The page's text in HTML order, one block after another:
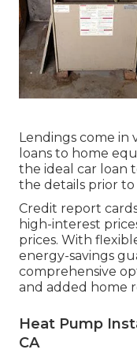
Lendings come in
loans to home
the ideal car loan
the details prior to
Credit report
high-interest
prices. With
energy-savings
comprehensive
and added home
Heat Pump
CA